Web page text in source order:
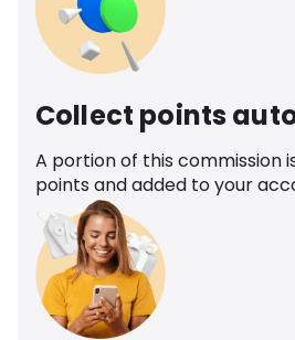
Collect points
A portion of this commission
points and added to your